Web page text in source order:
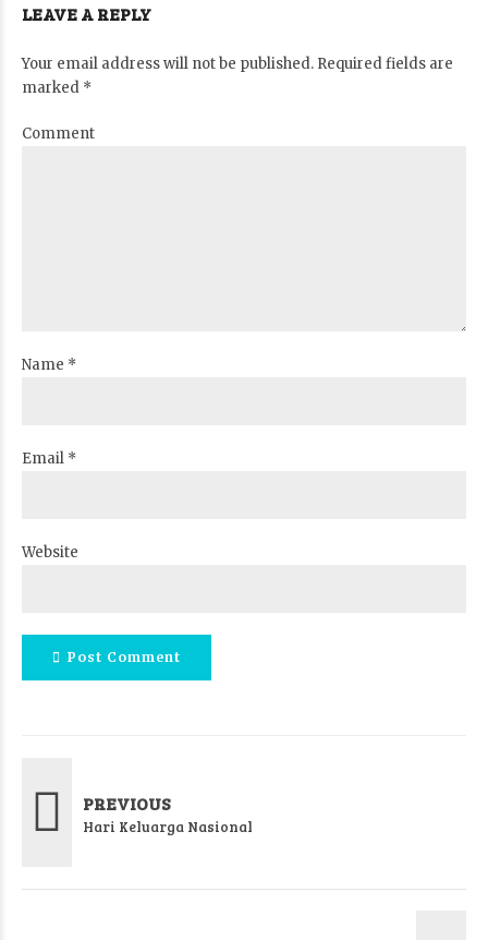
LEAVE A REPLY
Your email address will not be published. Required fields are
marked *
Comment
Name *
Email *
Website
Post Comment
PREVIOUS
Hari Keluarga Nasional